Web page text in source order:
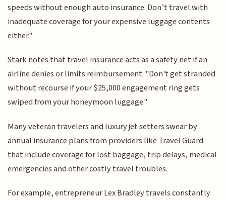
speeds without enough auto insurance. Don’t travel with
inadequate coverage for your expensive luggage contents
either."
Stark notes that travel insurance acts as a safety net if an
airline denies or limits reimbursement. "Don't get stranded
without recourse if your $25,000 engagement ring gets
swiped from your honeymoon luggage."
Many veteran travelers and luxury jet setters swear by
annual insurance plans from providers like Travel Guard
that include coverage for lost baggage, trip delays, medical
emergencies and other costly travel troubles.
For example, entrepreneur Lex Bradley travels constantly